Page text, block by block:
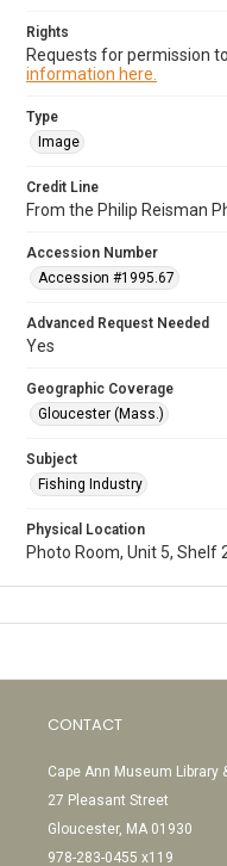
Rights
Requests for permission
information here.
Type
Image
Credit Line
From the Philip Reisman
Accession Number
Accession #1995.67
Advanced Request Needed
Yes
Geographic Coverage
Gloucester (Mass.)
Subject
Fishing Industry
Physical Location
Photo Room, Unit 5, Shelf
CONTACT
Cape Ann Museum Library
27 Pleasant Street
Gloucester, MA 01930
978-283-0455 x119